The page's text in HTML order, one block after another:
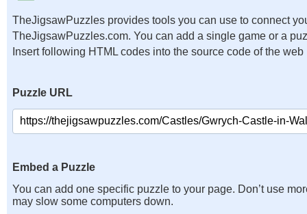
TheJigsawPuzzles provides tools you can use to connect
TheJigsawPuzzles.com. You can add a single game or a
Insert following HTML codes into the source code of the web
Puzzle URL
Embed a Puzzle
You can add one specific puzzle to your page. Don’t use
may slow some computers down.